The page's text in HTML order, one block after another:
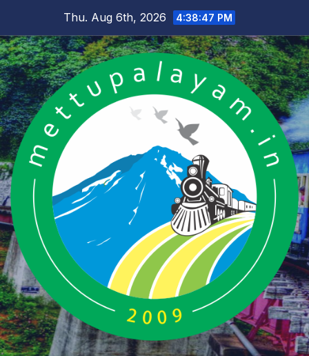
content
Thu. Aug 6th, 2026 4:38:48 PM